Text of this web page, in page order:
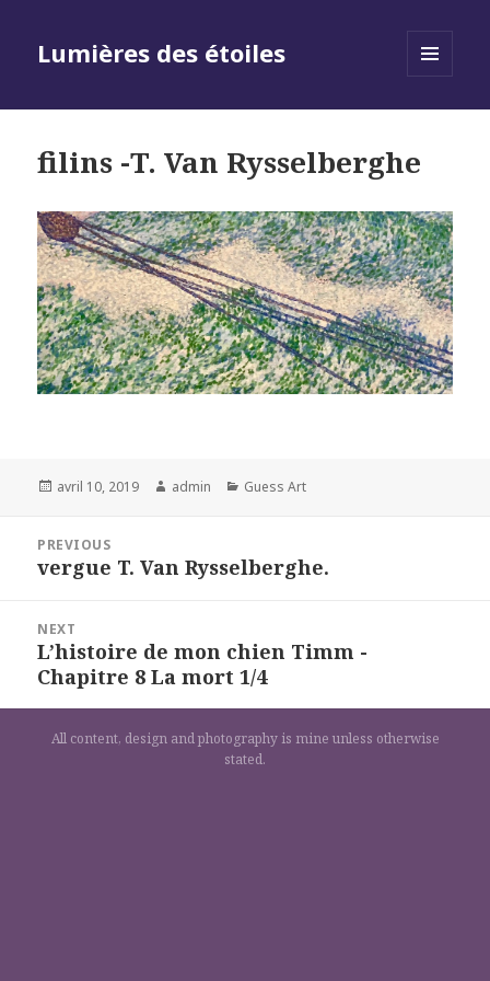
Lumières des étoiles
filins -T. Van Rysselberghe
Posted
avril 10, 2019 Author
admin Categories
Guess Art
l’article
PREVIOUS
Previous
vergue T. Van Rysselberghe.
NEXT
Next
post:
L’histoire de mon chien Timm -
Chapitre 8 La mort 1/4
All content, design and photography is mine unless otherwise
stated.